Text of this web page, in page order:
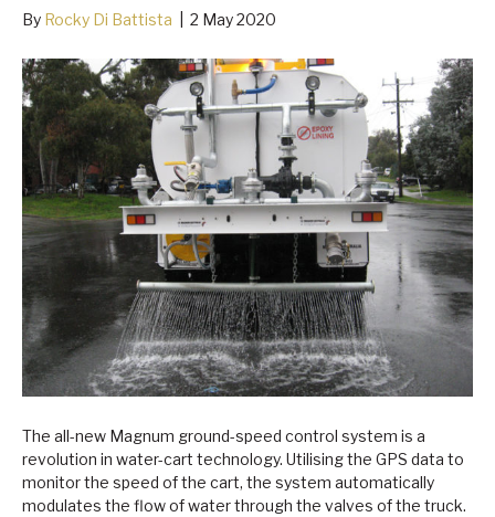
By Rocky Di Battista 2 May 2020
The all-new Magnum ground-speed control system is a
revolution in water-cart technology. Utilising the GPS data to
monitor the speed of the cart, the system automatically
modulates the flow of water through the valves of the truck.